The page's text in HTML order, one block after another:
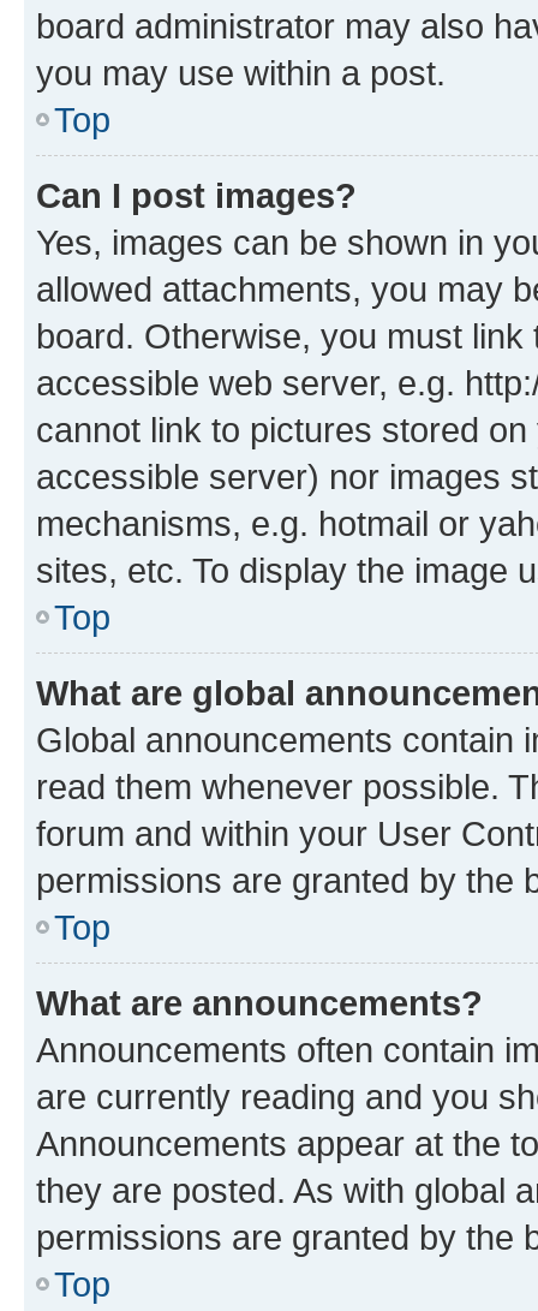
board administrator may also
you may use within a post.
Top
Can I post images?
Yes, images can be shown in
allowed attachments, you may
board. Otherwise, you must
accessible web server, e.g.
cannot link to pictures stored
accessible server) nor images
mechanisms, e.g. hotmail or
sites, etc. To display the image
Top
What are global
Global announcements contain
read them whenever possible.
forum and within your User
permissions are granted by the
Top
What are announcements?
Announcements often contain
are currently reading and you
Announcements appear at the
they are posted. As with global
permissions are granted by the
Top